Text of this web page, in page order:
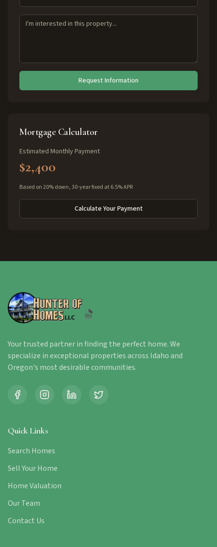
Request Information
Mortgage Calculator
Estimated Monthly Payment
$2,400
Based on 20% down, 30-year fixed at 6.5% APR
Calculate Your Payment
Your trusted partner in finding the perfect home. We
specialize in exceptional properties across Idaho and
Oregon's most desirable communities.
Quick Links
Search Homes
Sell Your Home
Home Valuation
Our Team
Contact Us